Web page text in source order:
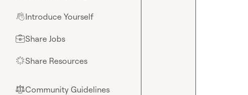
👋Introduce Yourself
💼Share Jobs
🌟Share Resources
⚖︎Community Guidelines